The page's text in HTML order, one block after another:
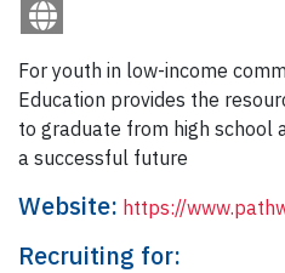
For youth in low-income
Education provides the
to graduate from high school
a successful future
Website: https://
Recruiting for: